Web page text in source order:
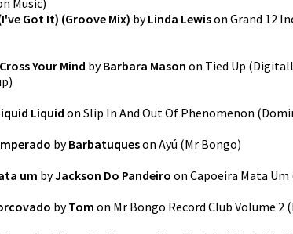
Music)
Got It) (Groove Mix) byLinda Lewison Grand 12
Your Mind byBarbara Mason on Tied Up
)
Liquidon Slip In And Out Of Phenomenon (
byBarbatuqueson Ayú (Mr Bongo)
um byJackson Do Pandeiro on Capoeira Mata Um
byTom on Mr Bongo Record Club Volume 2 (